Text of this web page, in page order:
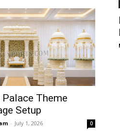
Theme
Setup
- July 1, 2026 0